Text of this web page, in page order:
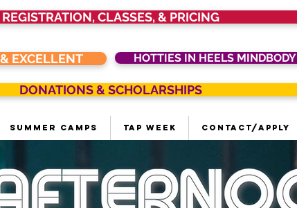
REGISTRATION, CLASSES, & PRICING
EXCELLENT HOTTIES IN HEELS MINDBODY
DONATIONS & SCHOLARSHIPS
Summer Camps Tap Week Contact/Apply